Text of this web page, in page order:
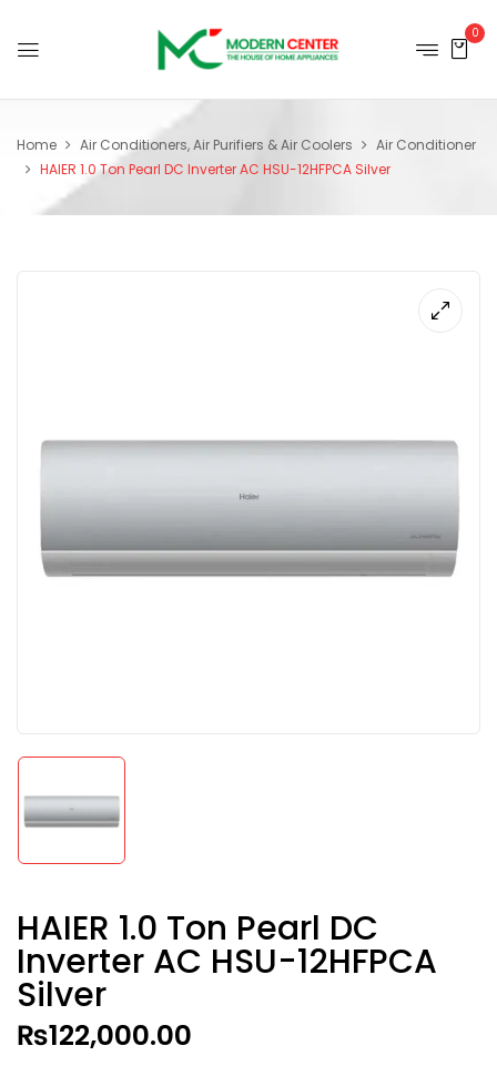
0
Home Air Conditioners, Air Purifiers & Air Coolers
Air Conditioner
HAIER 1.0 Ton Pearl DC Inverter AC HSU-12HFPCA Silver
HAIER 1.0 Ton Pearl DC
Inverter AC HSU-12HFPCA
Silver
₨122,000.00